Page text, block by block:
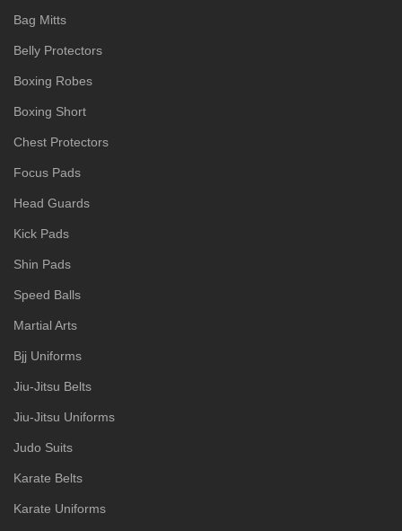
Bag Mitts
Belly Protectors
Boxing Robes
Boxing Short
Chest Protectors
Focus Pads
Head Guards
Kick Pads
Shin Pads
Speed Balls
Martial Arts
Bjj Uniforms
Jiu-Jitsu Belts
Jiu-Jitsu Uniforms
Judo Suits
Karate Belts
Karate Uniforms